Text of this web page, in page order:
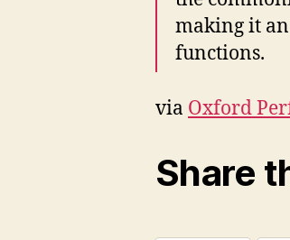
making it
functions.
via Oxford
Share